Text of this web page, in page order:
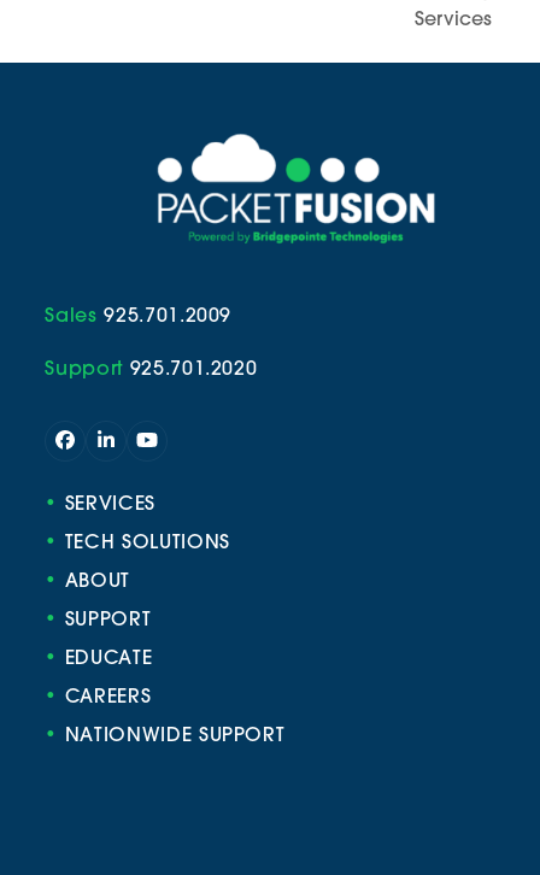
Services
Sales 925.701.2009
Support 925.701.2020
Facebook
LinkedInYouTube
• SERVICES
•
TECH SOLUTIONS
• ABOUT
• SUPPORT
•
EDUCATE
• CAREERS
•
NATIONWIDE SUPPORT